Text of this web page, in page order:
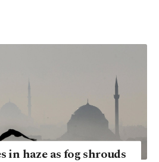
in haze as fog shrouds